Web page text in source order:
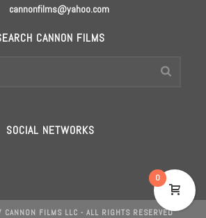
cannonfilms@yahoo.com
CANNON FILMS
SOCIAL NETWORKS
FILMS LLC - ALL RIGHTS RESERVED
0